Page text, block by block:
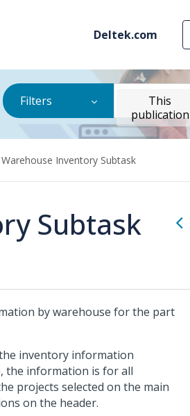
Deltek.com
Filters
This
publication
Warehouse Inventory Subtask
Subtask
by warehouse for the part
inventory information
the information is for all
projects selected on the main
on the header.